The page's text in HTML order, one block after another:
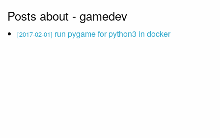
Posts about - gamedev
[2017-02-01] run pygame for python3 in docker